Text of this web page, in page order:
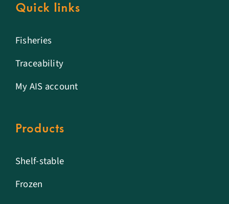
Quick links
Fisheries
Traceability
My AIS account
Products
Shelf-stable
Frozen